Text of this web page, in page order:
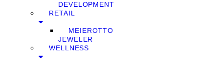
DEVELOPMENT
RETAIL
MEIEROTTO
JEWELER
WELLNESS